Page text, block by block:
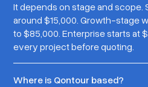
It depends on stage and
around $15,000. Growth-stage
to $85,000. Enterprise starts at
every project before quoting.
Where is Qontour based?